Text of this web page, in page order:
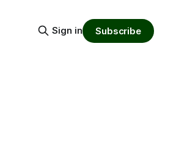
Sign in Subscribe